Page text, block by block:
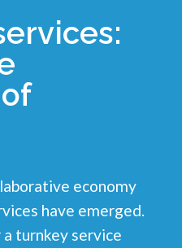
economy
have emerged.
turnkey service